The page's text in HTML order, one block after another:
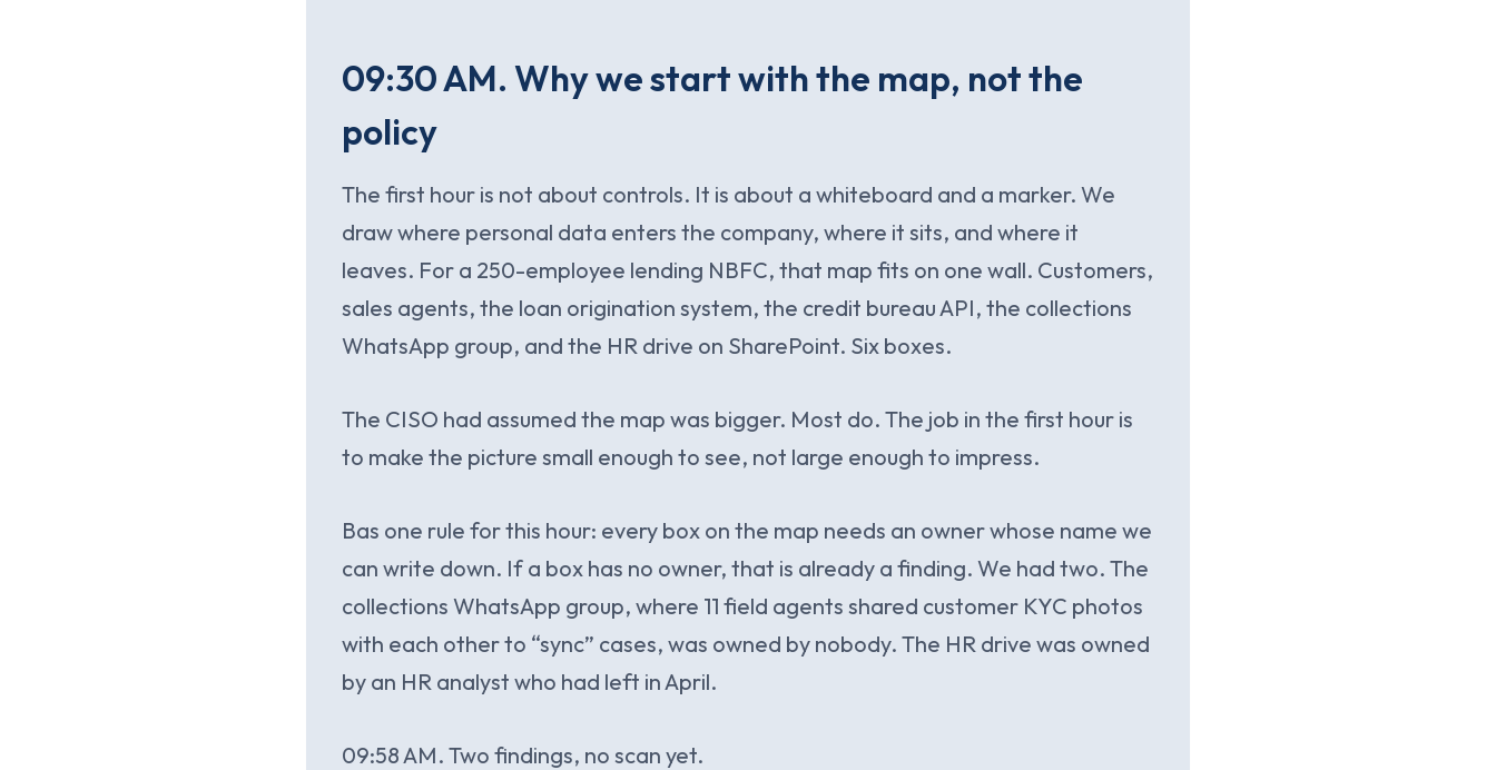
09:30 AM. Why we start with the map, not the
policy
The first hour is not about controls. It is about a whiteboard and a marker. We
draw where personal data enters the company, where it sits, and where it
leaves. For a 250-employee lending NBFC, that map fits on one wall. Customers,
sales agents, the loan origination system, the credit bureau API, the collections
WhatsApp group, and the HR drive on SharePoint. Six boxes.
The CISO had assumed the map was bigger. Most do. The job in the first hour is
to make the picture small enough to see, not large enough to impress.
Bas one rule for this hour: every box on the map needs an owner whose name we
can write down. If a box has no owner, that is already a finding. We had two. The
collections WhatsApp group, where 11 field agents shared customer KYC photos
with each other to “sync” cases, was owned by nobody. The HR drive was owned
by an HR analyst who had left in April.
09:58 AM. Two findings, no scan yet.